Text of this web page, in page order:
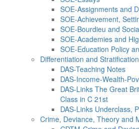
SOE-Assignments and
SOE-Achievement,
SOE-Bourdieu and
SOE-Academies and
SOE-Education Policy
Differentiation and Stratification
DAS-Teaching Notes
DAS-Income-Wealth-
DAS-Links The Great
Class in C 21st
DAS-Links Underclass,
Crime, Deviance, Theory and